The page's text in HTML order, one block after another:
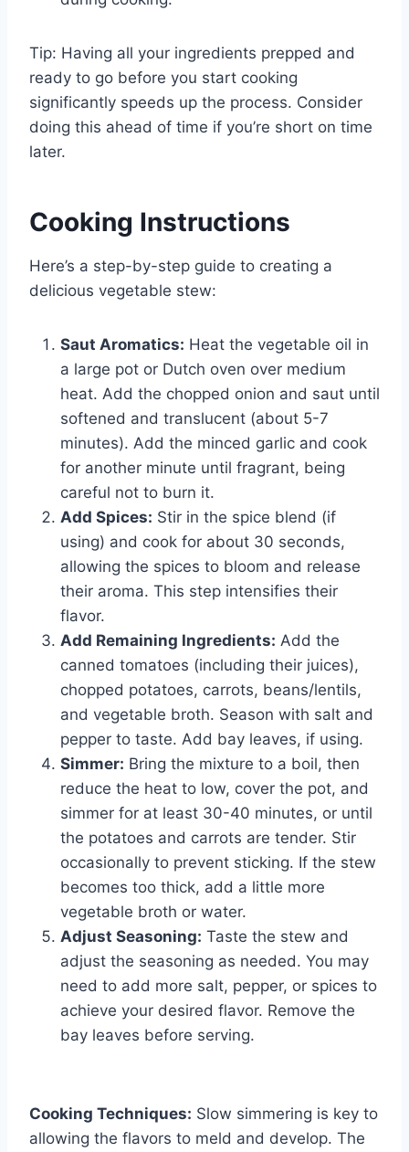
Tip: Having all your ingredients prepped and
ready to go before you start cooking
significantly speeds up the process. Consider
doing this ahead of time if you’re short on time
later.
Cooking Instructions
Here’s a step-by-step guide to creating a
delicious vegetable stew:
Saut Aromatics: Heat the vegetable oil in
a large pot or Dutch oven over medium
heat. Add the chopped onion and saut until
softened and translucent (about 5-7
minutes). Add the minced garlic and cook
for another minute until fragrant, being
careful not to burn it.
Add Spices: Stir in the spice blend (if
using) and cook for about 30 seconds,
allowing the spices to bloom and release
their aroma. This step intensifies their
flavor.
Add Remaining Ingredients: Add the
canned tomatoes (including their juices),
chopped potatoes, carrots, beans/lentils,
and vegetable broth. Season with salt and
pepper to taste. Add bay leaves, if using.
Simmer: Bring the mixture to a boil, then
reduce the heat to low, cover the pot, and
simmer for at least 30-40 minutes, or until
the potatoes and carrots are tender. Stir
occasionally to prevent sticking. If the stew
becomes too thick, add a little more
vegetable broth or water.
Adjust Seasoning: Taste the stew and
adjust the seasoning as needed. You may
need to add more salt, pepper, or spices to
achieve your desired flavor. Remove the
bay leaves before serving.
Cooking Techniques: Slow simmering is key to
allowing the flavors to meld and develop. The